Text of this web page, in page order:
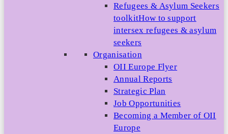
Refugees & Asylum Seekers
toolkitHow to support
intersex refugees & asylum
seekers
Organisation
OII Europe Flyer
Annual Reports
Strategic Plan
Job Opportunities
Becoming a Member of OII
Europe